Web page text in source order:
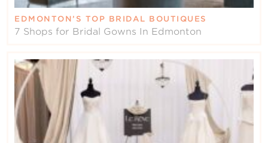
EDMONTON’S TOP BRIDAL BOUTIQUES
7 Shops for Bridal Gowns In Edmonton